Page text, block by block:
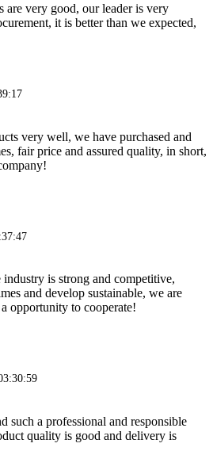
are very good, our leader is very
it is better than we expected,
very well, we have purchased and
fair price and assured quality, in short,
is strong and competitive,
and develop sustainable, we are
opportunity to cooperate!
such a professional and responsible
quality is good and delivery is